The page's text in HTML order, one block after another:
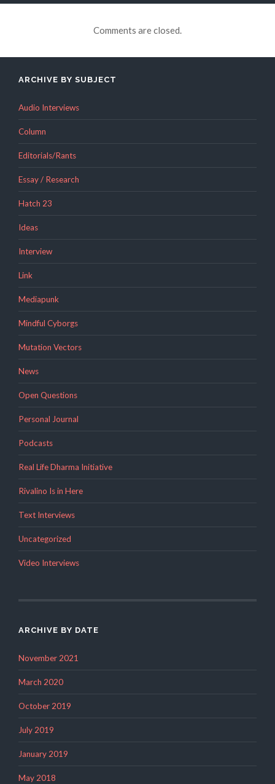
Comments are closed.
ARCHIVE BY SUBJECT
Audio Interviews
Column
Editorials/Rants
Essay / Research
Hatch 23
Ideas
Interview
Link
Mediapunk
Mindful Cyborgs
Mutation Vectors
News
Open Questions
Personal Journal
Podcasts
Real Life Dharma Initiative
Rivalino Is in Here
Text Interviews
Uncategorized
Video Interviews
ARCHIVE BY DATE
November 2021
March 2020
October 2019
July 2019
January 2019
May 2018